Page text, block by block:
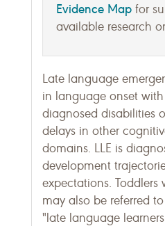
Evidence Map for
available research
Late language
in language onset
diagnosed disabilities
delays in other
domains. LLE is
development
expectations. Toddlers
may also be referred
"late language